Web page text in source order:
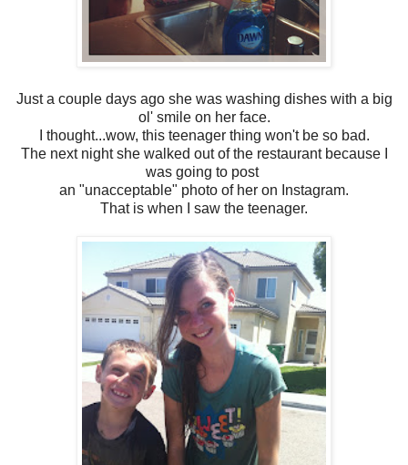
Just a couple days ago she was washing dishes with a big
ol' smile on her face.
I thought...wow, this teenager thing won't be so bad.
The next night she walked out of the restaurant because I
was going to post
an "unacceptable" photo of her on Instagram.
That is when I saw the teenager.